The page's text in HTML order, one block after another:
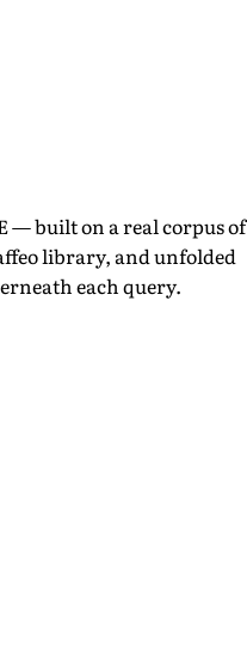
— built on a real corpus of
library, and unfolded
each query.